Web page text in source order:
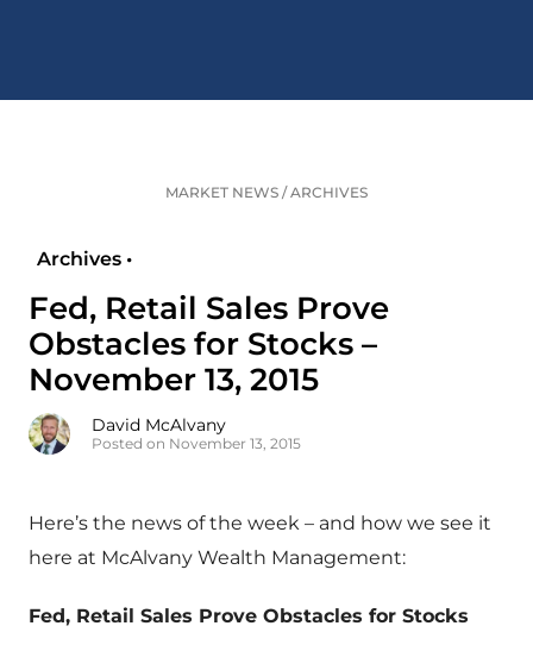
MARKET NEWS /ARCHIVES
Archives •
Fed, Retail Sales Prove
Obstacles for Stocks –
November 13, 2015
David McAlvany
Posted on November 13, 2015
Here’s the news of the week – and how we see it
here at McAlvany Wealth Management:
Fed, Retail Sales Prove Obstacles for Stocks